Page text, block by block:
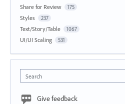
Share for Review 175
Styles 237
Text/Story/Table 1067
UI/UI Scaling 531
Search
Give feedback